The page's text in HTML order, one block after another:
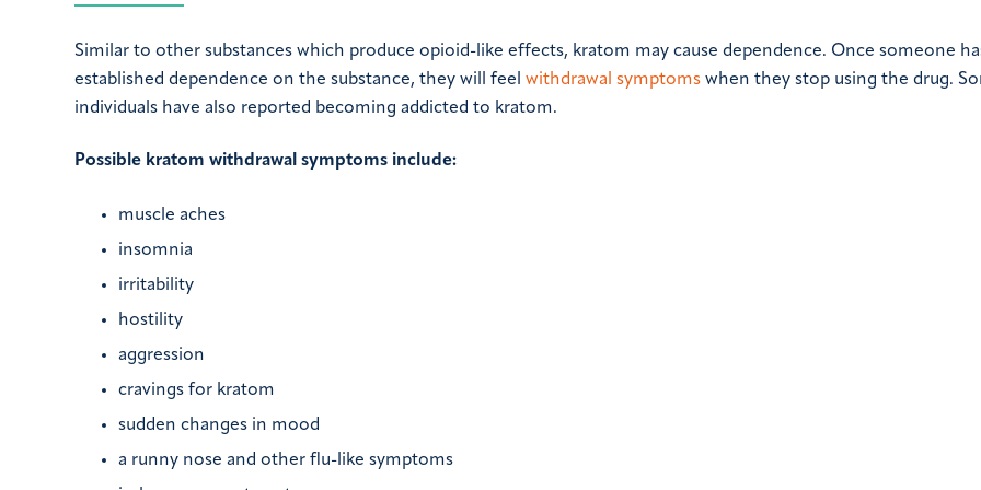
Similar to other substances which produce opioid-like effects, kratom may cause dependence. Once someone
established dependence on the substance, they will feel withdrawal symptoms when they stop using the drug.
individuals have also reported becoming addicted to kratom.
Possible kratom withdrawal symptoms include:
muscle aches
insomnia
irritability
hostility
aggression
cravings for kratom
sudden changes in mood
a runny nose and other flu-like symptoms